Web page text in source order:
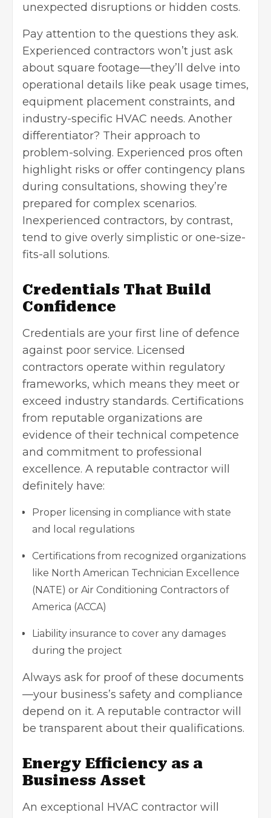
unexpected disruptions or hidden costs.
Pay attention to the questions they ask.
Experienced contractors won’t just ask
about square footage—they’ll delve into
operational details like peak usage times,
equipment placement constraints, and
industry-specific HVAC needs. Another
differentiator? Their approach to
problem-solving. Experienced pros often
highlight risks or offer contingency plans
during consultations, showing they’re
prepared for complex scenarios.
Inexperienced contractors, by contrast,
tend to give overly simplistic or one-size-
fits-all solutions.
Credentials That Build
Confidence
Credentials are your first line of defence
against poor service. Licensed
contractors operate within regulatory
frameworks, which means they meet or
exceed industry standards. Certifications
from reputable organizations are
evidence of their technical competence
and commitment to professional
excellence. A reputable contractor will
definitely have:
Proper licensing in compliance with state
and local regulations
Certifications from recognized organizations
like North American Technician Excellence
(NATE) or Air Conditioning Contractors of
America (ACCA)
Liability insurance to cover any damages
during the project
Always ask for proof of these documents
—your business’s safety and compliance
depend on it. A reputable contractor will
be transparent about their qualifications.
Energy Efficiency as a
Business Asset
An exceptional HVAC contractor will